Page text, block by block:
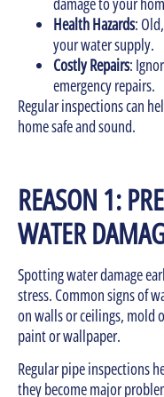
Health Hazards:
your water supply.
Costly Repairs:
emergency repairs.
Regular inspections can
home safe and sound.
REASON 1:
WATER
Spotting water damage
stress. Common signs of
on walls or ceilings, mold
paint or wallpaper.
Regular pipe inspections
they become major